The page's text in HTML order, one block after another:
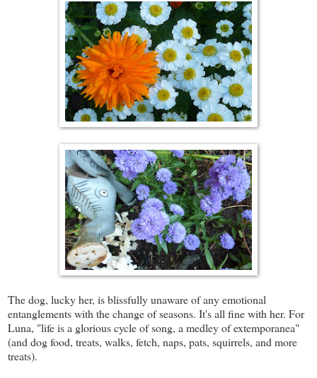
The dog, lucky her, is blissfully unaware of any emotional
entanglements with the change of seasons. It's all fine with her. For
Luna, "life is a glorious cycle of song, a medley of extemporanea"
(and dog food, treats, walks, fetch, naps, pats, squirrels, and more
treats).